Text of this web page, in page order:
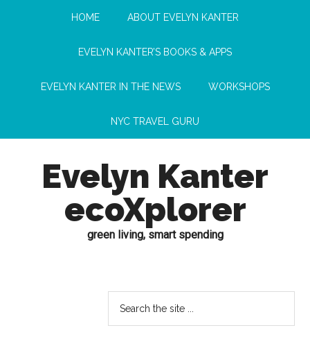
HOME ABOUT EVELYN KANTER
EVELYN KANTER’S BOOKS & APPS
EVELYN KANTER IN THE NEWS WORKSHOPS
NYC TRAVEL GURU
Evelyn Kanter
ecoXplorer
green living, smart spending